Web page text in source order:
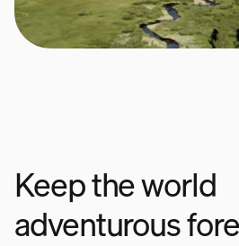
Keep the world
adventurous